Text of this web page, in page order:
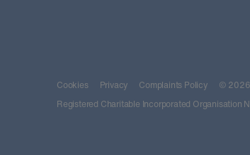
Cookies Privacy Complaints Policy
© 2026
Registered Charitable Incorporated Organisation